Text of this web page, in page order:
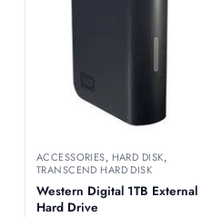
ACCESSORIES, HARD DISK,
TRANSCEND HARD DISK
Western Digital 1TB External
Hard Drive